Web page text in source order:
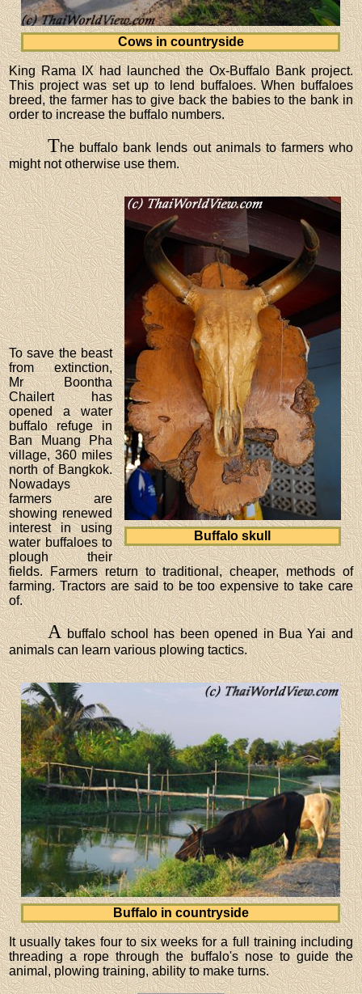
Cows in countryside
King Rama IX had launched the Ox-Buffalo Bank project.
This project was set up to lend buffaloes. When buffaloes
breed, the farmer has to give back the babies to the bank in
order to increase the buffalo numbers.
The buffalo bank lends out animals to farmers who
might not otherwise use them.
Buffalo skull
To save the beast
from extinction,
Mr Boontha
Chailert has
opened a water
buffalo refuge in
Ban Muang Pha
village, 360 miles
north of Bangkok.
Nowadays
farmers are
showing renewed
interest in using
water buffaloes to
plough their
fields. Farmers return to traditional, cheaper, methods of
farming. Tractors are said to be too expensive to take care
of.
Abuffalo school has been opened in Bua Yai and
animals can learn various plowing tactics.
Buffalo in countryside
It usually takes four to six weeks for a full training including
threading a rope through the buffalo's nose to guide the
animal, plowing training, ability to make turns.